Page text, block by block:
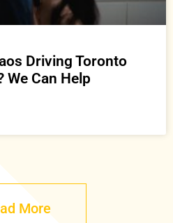
Driving Toronto
We Can Help
More